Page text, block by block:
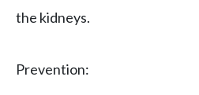
the kidneys.
Prevention: